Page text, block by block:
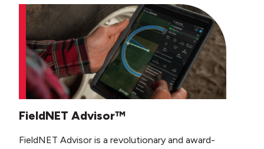
FieldNET Advisor™
FieldNET Advisor is a revolutionary and award-